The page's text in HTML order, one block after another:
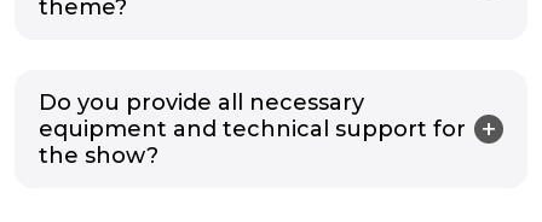
theme?
Do you provide all necessary
equipment and technical support for
the show?